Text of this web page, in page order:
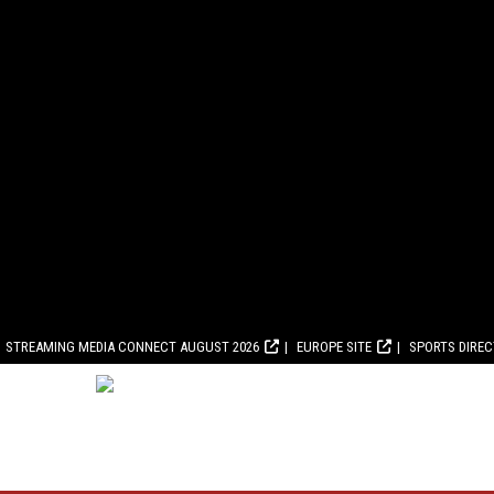
STREAMING MEDIA CONNECT AUGUST 2026 EUROPE SITE SPORTS